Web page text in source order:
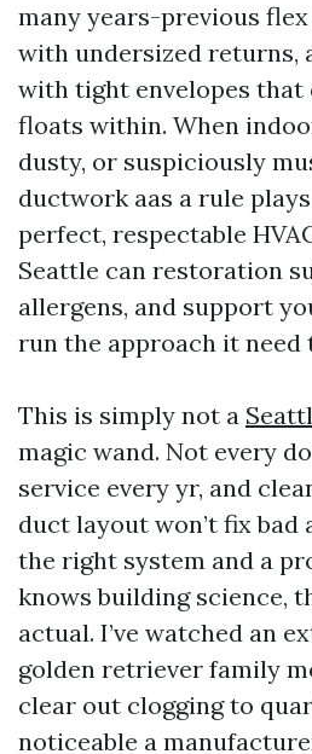
many years-previous
with undersized returns,
with tight envelopes that
floats within. When
dusty, or suspiciously
ductwork aas a rule
perfect, respectable
Seattle can restoration
allergens, and support
run the approach it need
This is simply not a
magic wand. Not every
service every yr, and
duct layout won’t fix
the right system and a
knows building science,
actual. I’ve watched an
golden retriever family
clear out clogging to
noticeable a